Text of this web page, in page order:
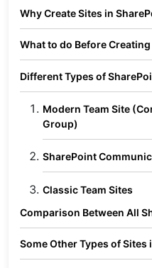
Why Create Sites in
What to do Before
Different Types of
Modern Team Site
Group)
SharePoint
Classic Team Sites
Comparison Between All
Some Other Types of Sites